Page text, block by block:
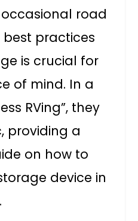
road
best practices
is crucial for
of mind. In a
RVing”, they
providing a
on how to
device in